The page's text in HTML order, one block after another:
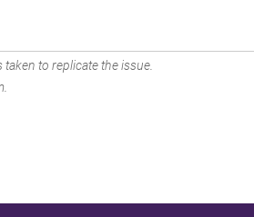
to replicate the issue.